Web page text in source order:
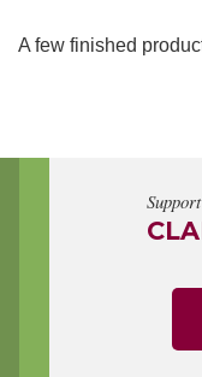
A few finished